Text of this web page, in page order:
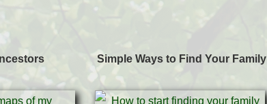
Simple Ways to Find Your Family